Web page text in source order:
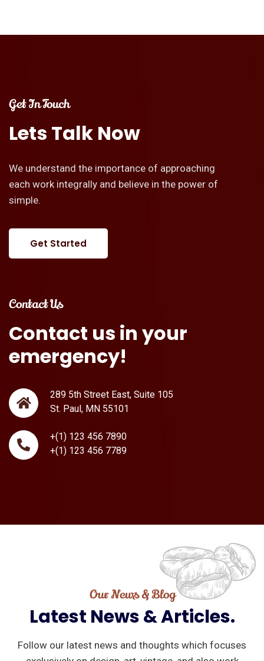
Get In Touch
Lets Talk Now
We understand the importance of approaching
each work integrally and believe in the power of
simple.
Get Started
Contact Us
Contact us in your
emergency!
289 5th Street East, Suite 105
St. Paul, MN 55101
+(1) 123 456 7890
+(1) 123 456 7789
Our News & Blog
Latest News&Articles.
Follow our latest news and thoughts which focuses